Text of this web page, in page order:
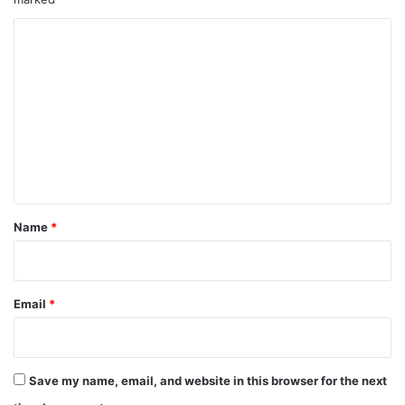
r
p
i
l
T
r
a
t
*
Name *
Email *
Save my name, email, and website in this browser for the next